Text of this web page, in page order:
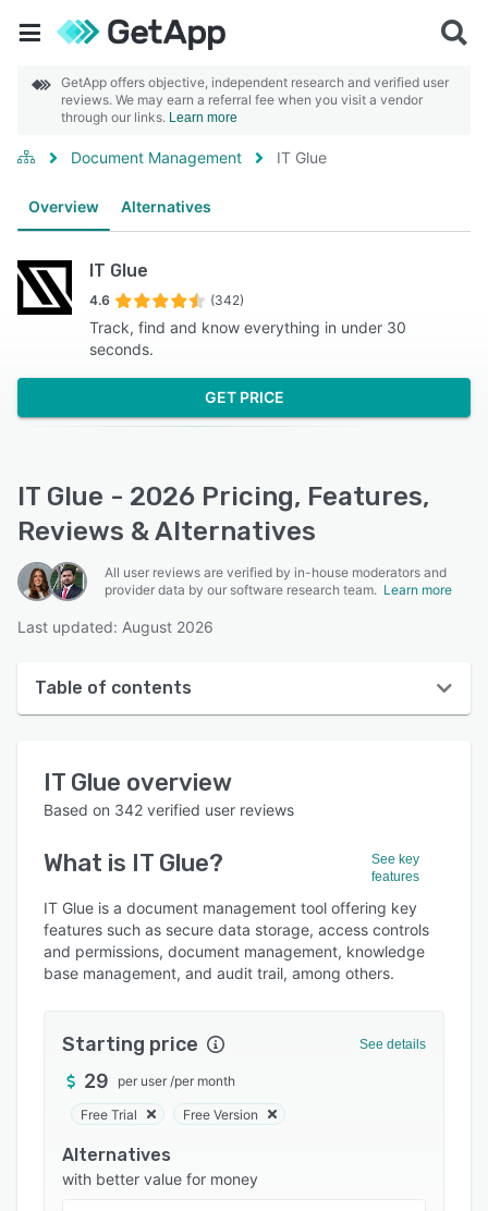
GetApp offers objective, independent research and verified user
reviews. We may earn a referral fee when you visit a vendor
through our links. Learn more
Document Management IT Glue
Overview Alternatives
IT Glue
4.6 (342)
Track, find and know everything in under 30
seconds.
GET PRICE
IT Glue - 2026 Pricing, Features,
Reviews & Alternatives
All user reviews are verified by in-house moderators and
provider data by our software research team. Learn more
Last updated: August 2026
Table of contents
User interface
Who uses IT Glue?
Key features
Alternatives
Pricing
Support options
FAQs
Related categories
IT Glue overview
Based on 342 verified user reviews
What is IT Glue?
See key
features
IT Glue is a document management tool offering key
features such as secure data storage, access controls
and permissions, document management, knowledge
base management, and audit trail, among others.
Starting price See details
29 per user /per month
Free Trial Free Version
Alternatives
with better value for money